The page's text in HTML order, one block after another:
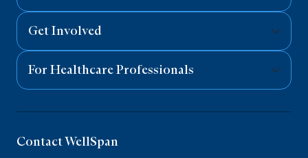
Get Involved
For Healthcare Professionals
Contact WellSpan